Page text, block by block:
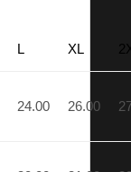
L XL
24.00 26.00